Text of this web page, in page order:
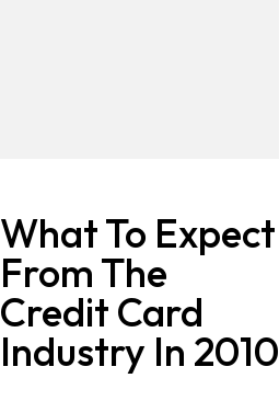
What To Expect
From The
Credit Card
Industry In 2010